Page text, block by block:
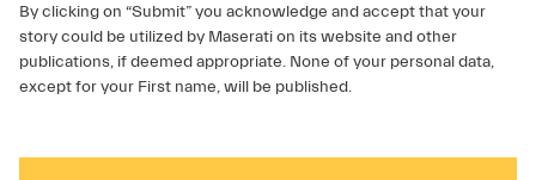
By clicking on “Submit” you acknowledge and accept that your
story could be utilized by Maserati on its website and other
publications, if deemed appropriate. None of your personal data,
except for your First name, will be published.